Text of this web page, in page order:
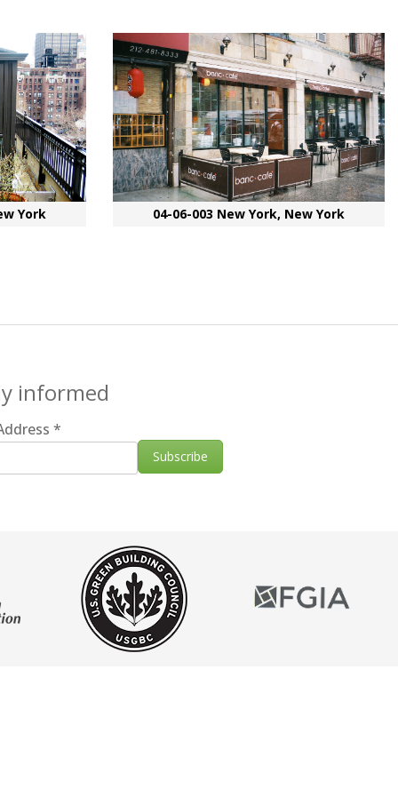
York 04-06-003 New York, New York
informed
*